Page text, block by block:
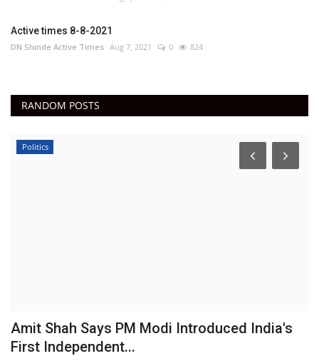
Active times 8-8-2021
DN Shinde Active Times Aug 7, 2021 0 824
RANDOM POSTS
Politics
Amit Shah Says PM Modi Introduced India's
First Independent...